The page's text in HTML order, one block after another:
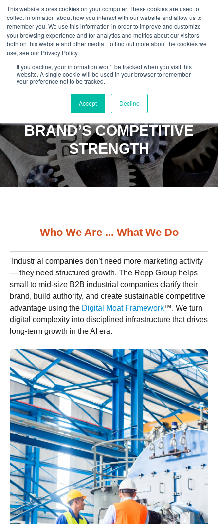
This website stores cookies on your computer. These cookies are used to
collect information about how you interact with our website and allow us to
remember you. We use this information in order to improve and customize
your browsing experience and for analytics and metrics about our visitors
both on this website and other media. To find out more about the cookies we
use, see our Privacy Policy.
If you decline, your information won’t be tracked when you visit this
website. A single cookie will be used in your browser to remember
your preference not to be tracked.
Accept Decline
TURN DIGITAL
COMPLEXITY INTO YOUR
BRAND’S COMPETITIVE
STRENGTH
Who We Are ... What We Do
Industrial companies don’t need more marketing activity
— they need structured growth. The Repp Group helps
small to mid-size B2B industrial companies clarify their
brand, build authority, and create sustainable competitive
advantage using the Digital Moat Framework™. We turn
digital complexity into disciplined infrastructure that drives
long-term growth in the AI era.